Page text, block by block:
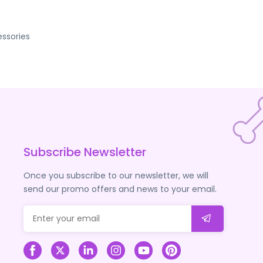
Subscribe Newsletter
Once you subscribe to our newsletter, we will
send our promo offers and news to your email.